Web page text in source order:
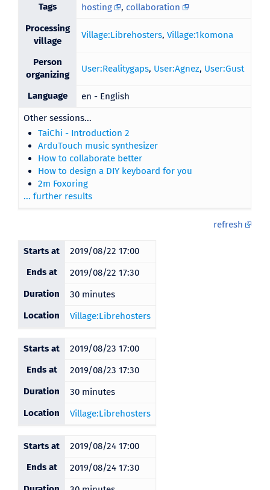
Tags
hosting , collaboration
Processing
village
Village:Librehosters, Village:1komona
Person
organizing
User:Realitygaps, User:Agnez, User:Gust
Language
en - English
Other sessions...
TaiChi - Introduction 2
ArduTouch music synthesizer
How to collaborate better
How to design a DIY keyboard for you
2m Foxoring
... further results
refresh
Starts at
2019/08/22 17:00
Ends at
2019/08/22 17:30
Duration
30 minutes
Location
Village:Librehosters
Starts at
2019/08/23 17:00
Ends at
2019/08/23 17:30
Duration
30 minutes
Location
Village:Librehosters
Starts at
2019/08/24 17:00
Ends at
2019/08/24 17:30